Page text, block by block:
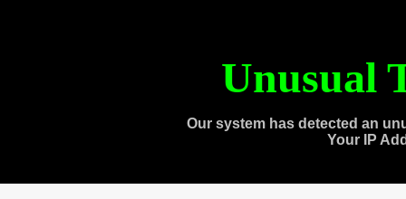
Unusual
Our system has detected an
Your IP